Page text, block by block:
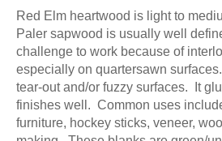
Red Elm heartwood is light to
Paler sapwood is usually well
challenge to work because of
especially on quartersawn
tear-out and/or fuzzy surfaces. It
finishes well. Common uses
furniture, hockey sticks, veneer,